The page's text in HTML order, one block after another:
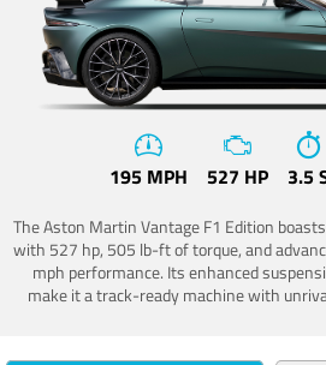
195 MPH 527 HP 3.5
The Aston Martin Vantage F1 Edition
with 527 hp, 505 lb-ft of torque, and
mph performance. Its enhanced
make it a track-ready machine with